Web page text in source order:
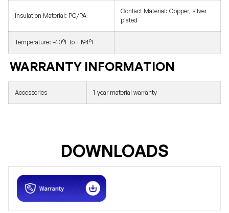
Insulation Material: PC/PA
Contact Material: Copper, silver
plated
Temperature: -40°F to +194°F
WARRANTY INFORMATION
Accessories 1-year material warranty
DOWNLOADS